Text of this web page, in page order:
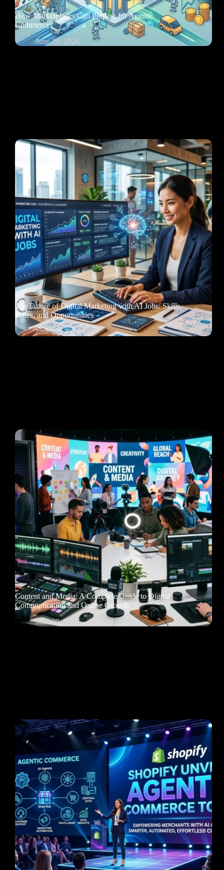
How Marketplaces Can Prepare for Agentic
Commerce?
June 29, 2026
The Future of Digital Marketing with AI Jobs: Skills,
Roles, and Opportunities
June 29, 2026
Content and Media: A Complete Guide to Digital
Communication and Online Growth
June 29, 2026